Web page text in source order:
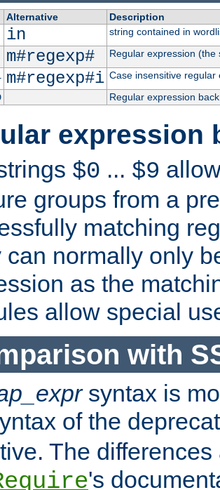
Alternative
Description
in
string contained in
m#regexp#
Regular expression
m#regexp#i Case insensitive regular
Regular expression
expression
$0 ... $9
groups from a
matching
can normally only
as the
allow special
with
syntax is
of the
The
's